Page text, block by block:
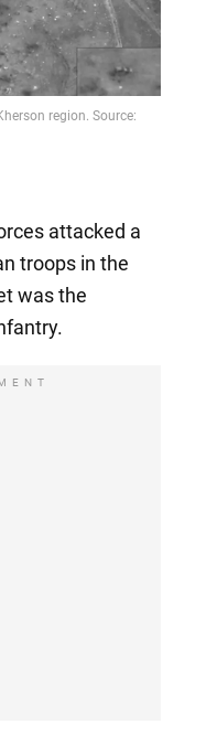
region. Source:
attacked a
troops in the
was the